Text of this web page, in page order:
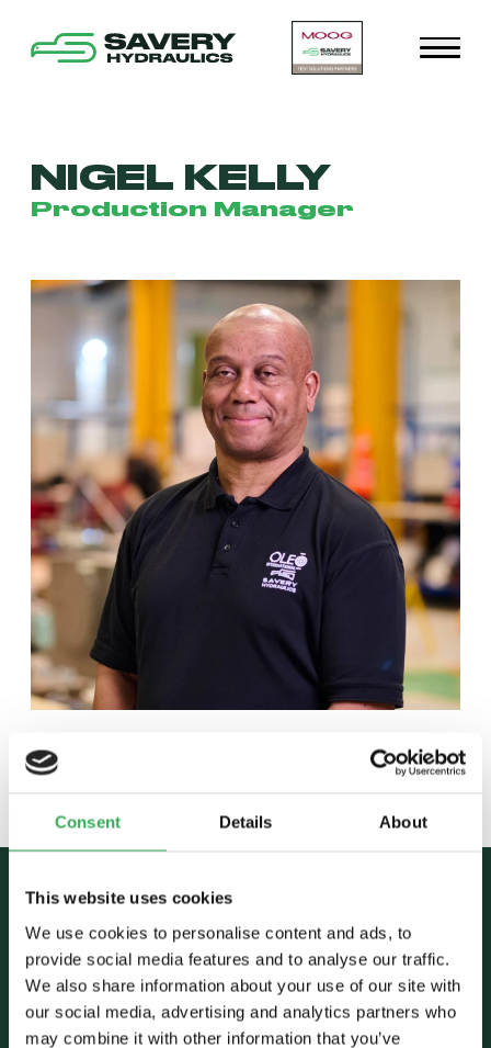
Consent Details About
This website uses cookies
We use cookies to personalise content and ads, to
provide social media features and to analyse our traffic.
We also share information about your use of our site with
our social media, advertising and analytics partners who
may combine it with other information that you’ve
NIGEL KELLY
Production Manager
Back to team